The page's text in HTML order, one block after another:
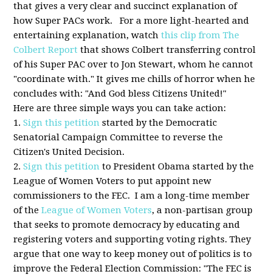
that gives a very clear and succinct explanation of
how Super PACs work. For a more light-hearted and
entertaining explanation, watchthis clip from The
Colbert Report that shows Colbert transferring control
of his Super PAC over to Jon Stewart, whom he cannot
"coordinate with." It gives me chills of horror when he
concludes with: "And God bless Citizens United!"
Here are three simple ways you can take action:
1.Sign this petition started by the Democratic
Senatorial Campaign Committee to reverse the
Citizen's United Decision.
2.Sign this petition to President Obama started by the
League of Women Voters to put appoint new
commissioners to the FEC. I am a long-time member
of theLeague of Women Voters, a non-partisan group
that seeks to promote democracy by educating and
registering voters and supporting voting rights. They
argue that one way to keep money out of politics is to
improve the Federal Election Commission: "The FEC is